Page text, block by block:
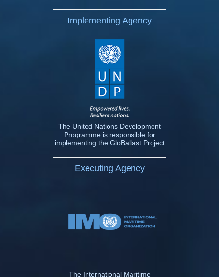
Implementing Agency
The United Nations Development
Programme is responsible for
implementing the GloBallast Project
Executing Agency
The International Maritime